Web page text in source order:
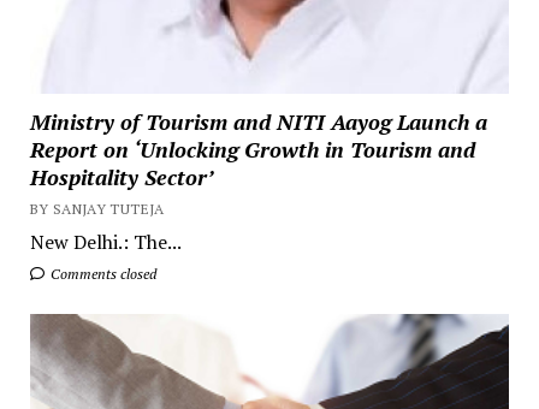
Ministry of Tourism and NITI Aayog Launch a
Report on ‘Unlocking Growth in Tourism and
Hospitality Sector’
BY SANJAY TUTEJA
New Delhi.: The...
Comments closed